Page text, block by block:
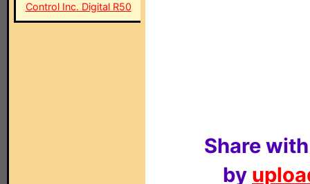
Control Inc. Digital R50
Share
by